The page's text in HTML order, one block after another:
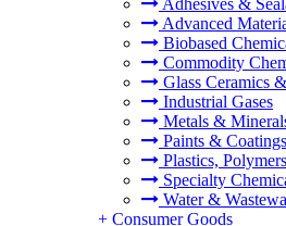
Adhesives &
Advanced
Biobased
Commodity
Glass Ceramics
Industrial Gases
Metals &
Paints & Coatings
Plastics,
Specialty
Water &
+ Consumer Goods